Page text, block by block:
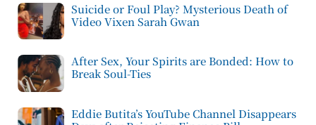
Suicide or Foul Play? Mysterious Death of
Video Vixen Sarah Gwan
After Sex, Your Spirits are Bonded: How to
Break Soul-Ties
Eddie Butita’s YouTube Channel Disappears